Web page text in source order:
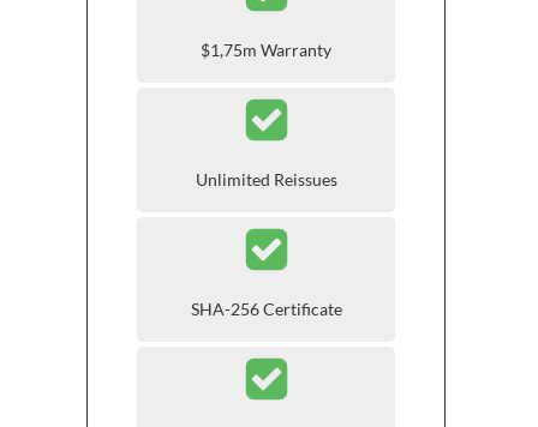
$1,75m Warranty
Unlimited Reissues
SHA-256 Certificate